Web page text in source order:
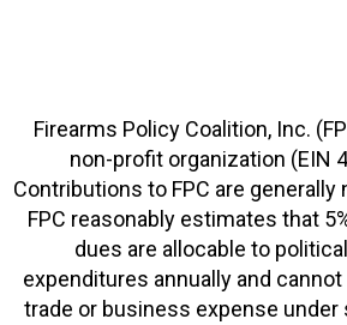
Firearms Policy Coalition, Inc.
non-profit organization (EIN
Contributions to FPC are
FPC reasonably estimates that
dues are allocable to
expenditures annually and
trade or business expense